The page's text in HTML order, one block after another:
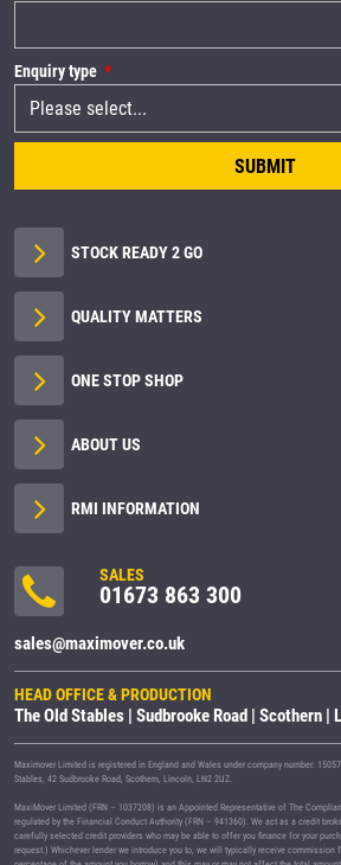
Enquiry type
SUBMIT
STOCK READY 2 GO
QUALITY MATTERS
ONE STOP SHOP
ABOUT US
RMI INFORMATION
SALES
01673 863 300
sales@maximover.co.uk
HEAD OFFICE & PRODUCTION
The Old Stables | Sudbrooke Road | Scothern |
Maximover Limited is registered in England and Wales under company number:
Stables, 42 Sudbrooke Road, Scothern, Lincoln, LN2 2UZ.
MaxiMover Limited (FRN – 1037208) is an Appointed Representative of The
regulated by the Financial Conduct Authority (FRN – 941360). We act as a credit
carefully selected credit providers who may be able to offer you finance for your
request.) Whichever lender we introduce you to, we will typically receive commission